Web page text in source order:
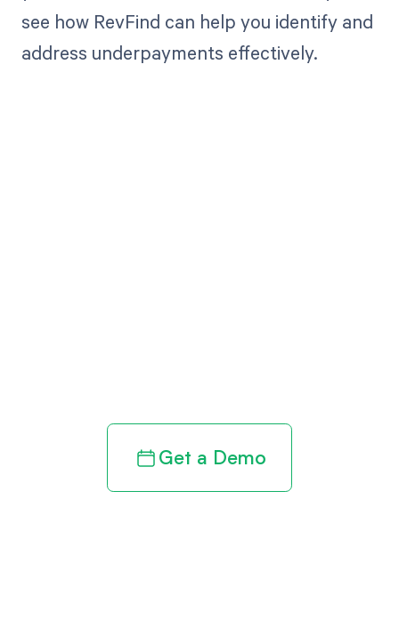
see how RevFind can help you identify and
address underpayments effectively.
Get a Demo